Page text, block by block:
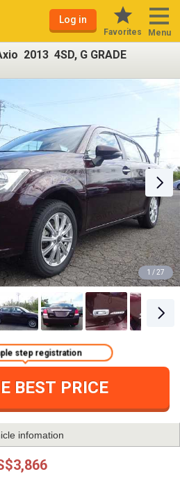
Log in
Favorites Menu
2013 4SD, G GRADE
1 / 27
BEST PRICE
step registration
infomation